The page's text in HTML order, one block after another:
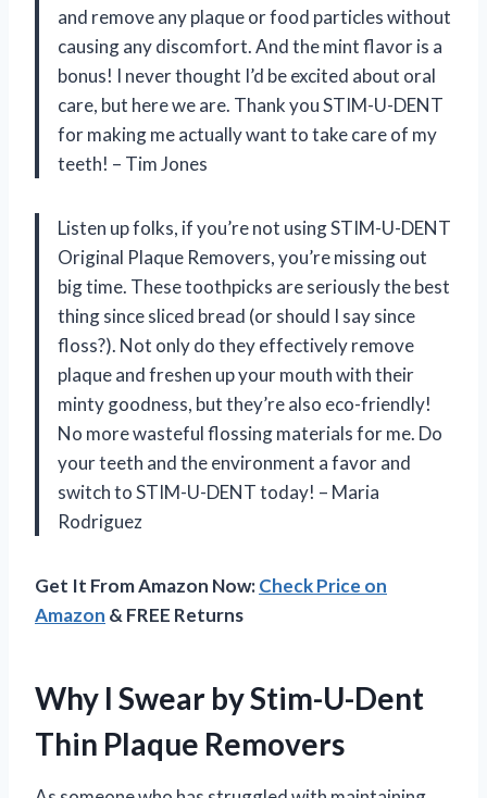
and remove any plaque or food particles without
causing any discomfort. And the mint flavor is a
bonus! I never thought I’d be excited about oral
care, but here we are. Thank you STIM-U-DENT
for making me actually want to take care of my
teeth! – Tim Jones
Listen up folks, if you’re not using STIM-U-DENT
Original Plaque Removers, you’re missing out
big time. These toothpicks are seriously the best
thing since sliced bread (or should I say since
floss?). Not only do they effectively remove
plaque and freshen up your mouth with their
minty goodness, but they’re also eco-friendly!
No more wasteful flossing materials for me. Do
your teeth and the environment a favor and
switch to STIM-U-DENT today! – Maria
Rodriguez
Get It From Amazon Now:Check Price on
Amazon & FREE Returns
Why I Swear by Stim-U-Dent
Thin Plaque Removers